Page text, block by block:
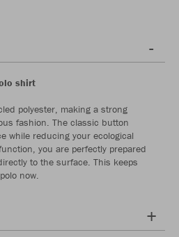
shirt
polyester, making a strong
fashion. The classic button
while reducing your ecological
you are perfectly prepared
to the surface. This keeps
now.